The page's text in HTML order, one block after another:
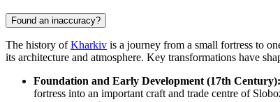
Found an inaccuracy?
The history ofKharkiv is a journey from a small fortress to
its architecture and atmosphere. Key transformations have
Foundation and Early Development (17th Century):
fortress into an important craft and trade centre of